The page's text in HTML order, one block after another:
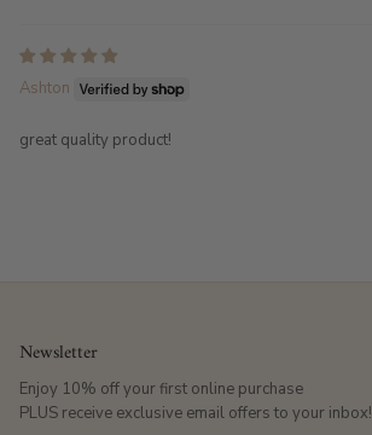
Ashton
great quality product!
Newsletter
Enjoy 10% off your first online purchase
PLUS receive exclusive email offers to your inbox!